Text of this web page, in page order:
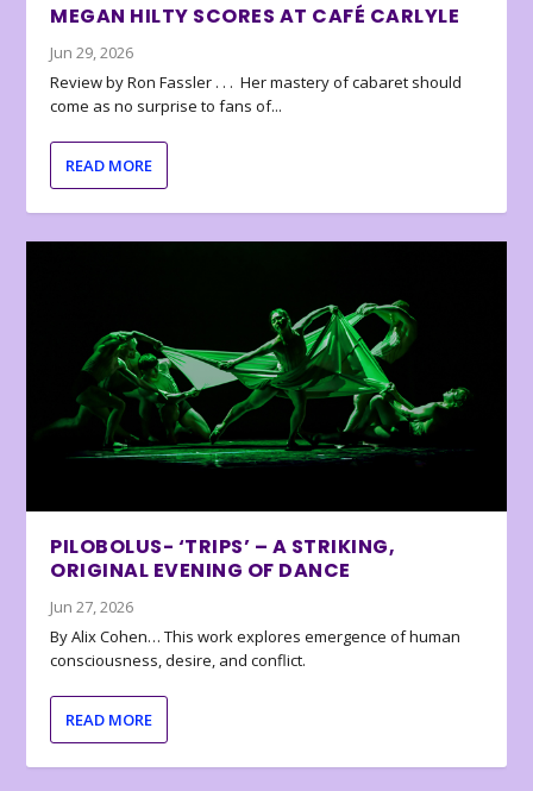
MEGAN HILTY SCORES AT CAFÉ CARLYLE
Jun 29, 2026
Review by Ron Fassler . . . Her mastery of cabaret should
come as no surprise to fans of...
READ MORE
PILOBOLUS- ‘TRIPS’ – A STRIKING,
ORIGINAL EVENING OF DANCE
Jun 27, 2026
By Alix Cohen… This work explores emergence of human
consciousness, desire, and conflict.
READ MORE